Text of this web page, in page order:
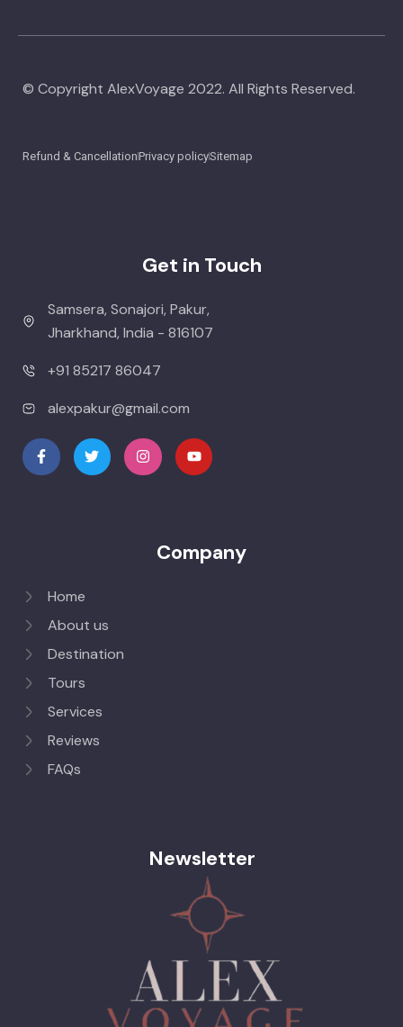
© Copyright AlexVoyage 2022. All Rights Reserved.
Refund & CancellationPrivacy policySitemap
Get in Touch
Samsera, Sonajori, Pakur,
Jharkhand, India - 816107
+91 85217 86047
alexpakur@gmail.com
Company
Home
About us
Destination
Tours
Services
Reviews
FAQs
Newsletter